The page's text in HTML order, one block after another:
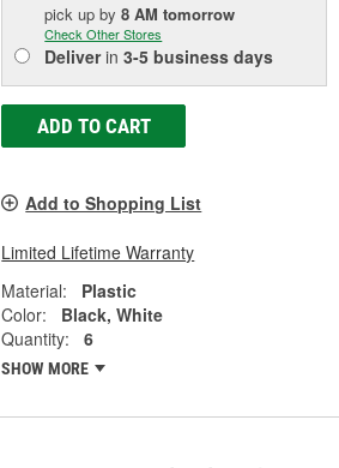
pick upby8 AM tomorrow
Check Other Stores
Deliverin3-5 business days
ADD TO CART
Add to Shopping List
Limited Lifetime Warranty
Material:
Plastic
Color:
Black, White
Quantity:
6
SHOW MORE